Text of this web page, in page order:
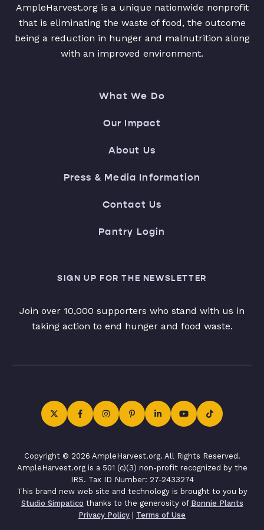
AmpleHarvest.org is a unique nationwide nonprofit
that is eliminating the waste of food, the outcome
being a reduction in hunger and malnutrition along
with an improved environment.
What We Do
Our Impact
About Us
Press & Media Information
Contact Us
Pantry Login
SIGN UP FOR THE NEWSLETTER
Join over 10,000 supporters who stand with us in
taking action to end hunger and food waste.
Copyright © 2026 AmpleHarvest.org. All Rights Reserved.
AmpleHarvest.org is a 501 (c)(3) non-profit recognized by the
IRS. Tax ID Number: 27-2433274
This brand new web site and technology is brought to you by
Studio Simpatico thanks to the generosity of Bonnie Plants
Privacy Policy | Terms of Use